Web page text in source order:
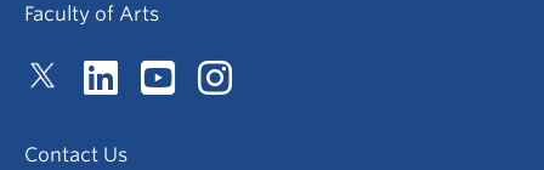
Faculty of Arts
Contact Us